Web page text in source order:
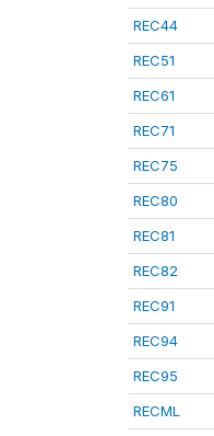
REC44
REC51
REC61
REC71
REC75
REC80
REC81
REC82
REC91
REC94
REC95
RECML